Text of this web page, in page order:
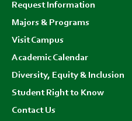
menu
Request Information
Majors & Programs
Visit Campus
Academic Calendar
Diversity, Equity & Inclusion
Student Right to Know
Contact Us